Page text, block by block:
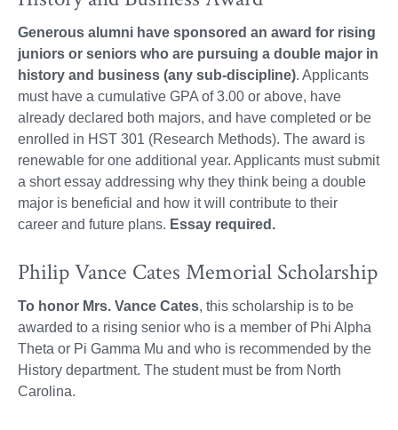
Generous alumni have sponsored an award for rising
juniors or seniors who are pursuing a double major in
history and business (any sub-discipline). Applicants
must have a cumulative GPA of 3.00 or above, have
already declared both majors, and have completed or be
enrolled in HST 301 (Research Methods). The award is
renewable for one additional year. Applicants must submit
a short essay addressing why they think being a double
major is beneficial and how it will contribute to their
career and future plans. Essay required.
Philip Vance Cates Memorial Scholarship
To honor Mrs. Vance Cates, this scholarship is to be
awarded to a rising senior who is a member of Phi Alpha
Theta or Pi Gamma Mu and who is recommended by the
History department. The student must be from North
Carolina.